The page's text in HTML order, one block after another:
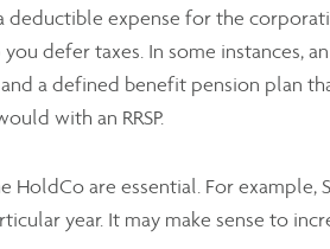
deductible expense for the
defer taxes. In some instances,
and a defined benefit pension plan
with an RRSP.
HoldCo are essential. For
year. It may make sense to